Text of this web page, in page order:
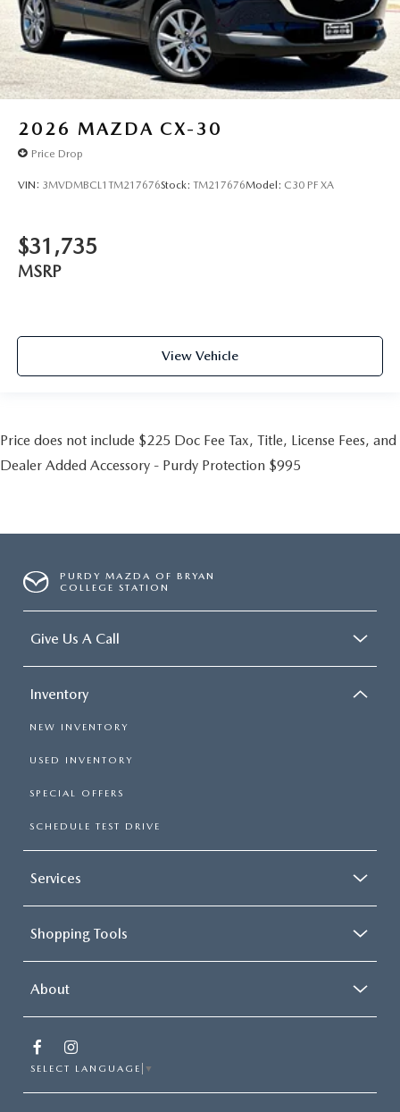
2026 MAZDA CX-30
Price Drop
VIN: 3MVDMBCL1TM217676Stock: TM217676Model: C30 PF XA
$31,735
MSRP
View Vehicle
Price does not include $225 Doc Fee Tax, Title, License Fees, and
Dealer Added Accessory - Purdy Protection $995
PURDY MAZDA OF BRYAN
COLLEGE STATION
Give Us A Call
Inventory
NEW INVENTORY
USED INVENTORY
SPECIAL OFFERS
SCHEDULE TEST DRIVE
Services
Shopping Tools
About
SELECT LANGUAGE ▼